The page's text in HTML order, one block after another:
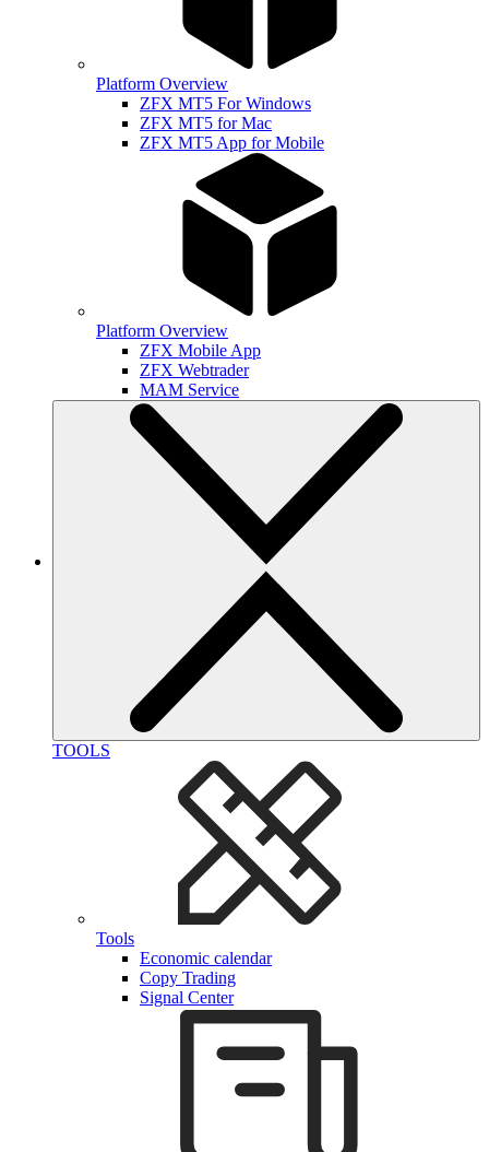
Platform Overview
ZFX MT5 For Windows
ZFX MT5 for Mac
ZFX MT5 App for Mobile
Platform Overview
ZFX Mobile App
ZFX Webtrader
MAM Service
TOOLS
Tools
Economic calendar
Copy Trading
Signal Center